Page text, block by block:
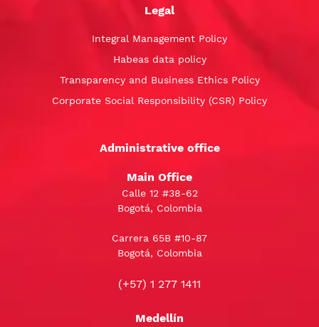
Legal
Integral Management Policy
Habeas data policy
Transparency and Business Ethics Policy
Corporate Social Responsibility (CSR) Policy
Administrative office
Main Office
Calle 12 #38-62
Bogotá, Colombia
Carrera 65B #10-87
Bogotá, Colombia
(+57) 1 277 1411
Medellín